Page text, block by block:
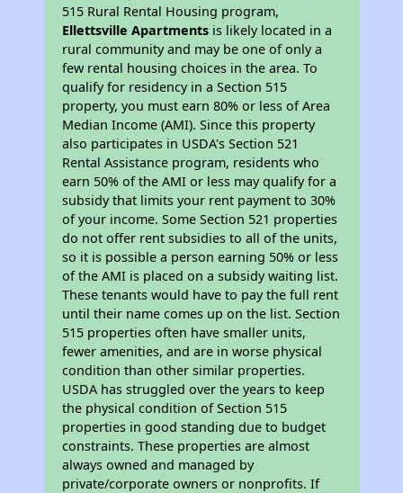
515 Rural Rental Housing program,
Ellettsville Apartments is likely located in a
rural community and may be one of only a
few rental housing choices in the area. To
qualify for residency in a Section 515
property, you must earn 80% or less of Area
Median Income (AMI). Since this property
also participates in USDA's Section 521
Rental Assistance program, residents who
earn 50% of the AMI or less may qualify for a
subsidy that limits your rent payment to 30%
of your income. Some Section 521 properties
do not offer rent subsidies to all of the units,
so it is possible a person earning 50% or less
of the AMI is placed on a subsidy waiting list.
These tenants would have to pay the full rent
until their name comes up on the list. Section
515 properties often have smaller units,
fewer amenities, and are in worse physical
condition than other similar properties.
USDA has struggled over the years to keep
the physical condition of Section 515
properties in good standing due to budget
constraints. These properties are almost
always owned and managed by
private/corporate owners or nonprofits. If